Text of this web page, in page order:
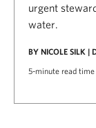
urgent
water.
BY NICOLE SILK |
5-minute read time